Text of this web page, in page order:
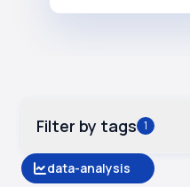
Filter by tags 1
data-analysis